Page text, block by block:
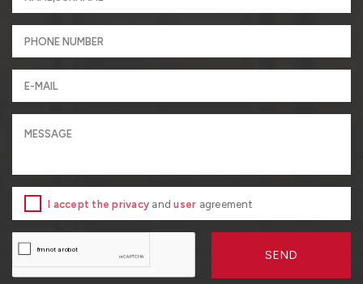
I accept the privacy anduser agreement
SEND